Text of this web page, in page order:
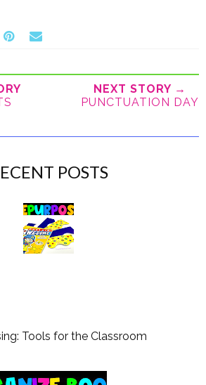
NEXT STORY →
PUNCTUATION DAY
POSTS
Tools for the Classroom